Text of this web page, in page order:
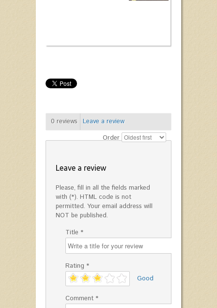
0 reviews
Leave a review
Order
Leave a review
Please, fill in all the fields marked
with (*). HTML code is not
permitted. Your email address will
NOT be published.
Title *
Rating *
'
Good
Comment *